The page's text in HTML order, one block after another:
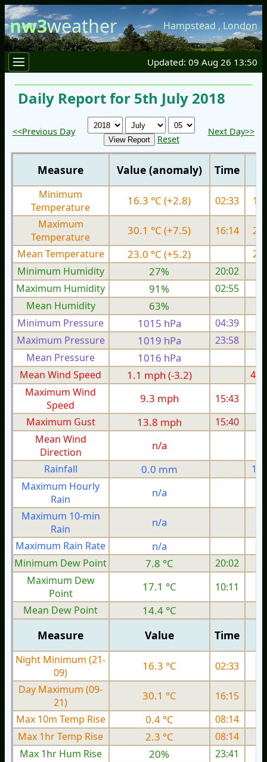
nw3weather Hampstead , London
Updated: 09 Aug 26 13:50
Daily Report for 5th July 2018
<<Previous Day
Reset
Next Day>>
Measure Value (anomaly) Time
Minimum
Temperature
16.3 °C (+2.8) 02:33
Maximum
Temperature
30.1 °C (+7.5) 16:14
Mean Temperature
23.0 °C (+5.2)
Minimum Humidity
27%
20:02
Maximum Humidity
91%
02:55
Mean Humidity
63%
Minimum Pressure 1015 hPa 04:39
Maximum Pressure
1019 hPa 23:58
Mean Pressure
1016 hPa
Mean Wind Speed
1.1 mph (-3.2)
4.3
Maximum Wind
Speed
9.3 mph 15:43
Maximum Gust
13.8 mph 15:40
Mean Wind
Direction
n/a
Rainfall 0.0 mm
Maximum Hourly
Rain
n/a
Maximum 10-min
Rain
n/a
Maximum Rain Rate
n/a
Minimum Dew Point
7.8 °C
20:02
Maximum Dew
Point
17.1 °C 10:11
Mean Dew Point
14.4 °C
Measure Value Time
Night Minimum (21-
09)
16.3 °C 02:33
Day Maximum (09-
21)
30.1 °C 16:15
Max 10m Temp Rise
0.4 °C
08:14
Max 1hr Temp Rise
2.3 °C
08:14
Max 1hr Hum Rise
20%
23:41